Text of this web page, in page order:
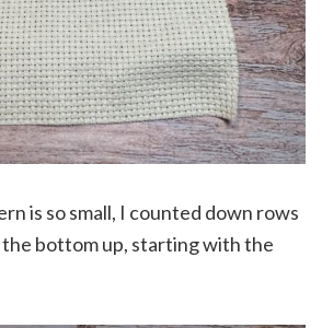
is so small, I counted down rows
bottom up, starting with the